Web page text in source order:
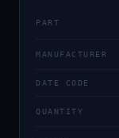
PART
MANUFACTURER
DATE CODE
QUANTITY